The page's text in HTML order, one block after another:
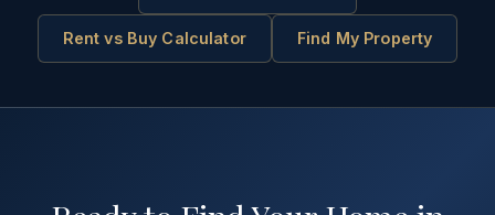
Rent vs Buy Calculator Find My Property